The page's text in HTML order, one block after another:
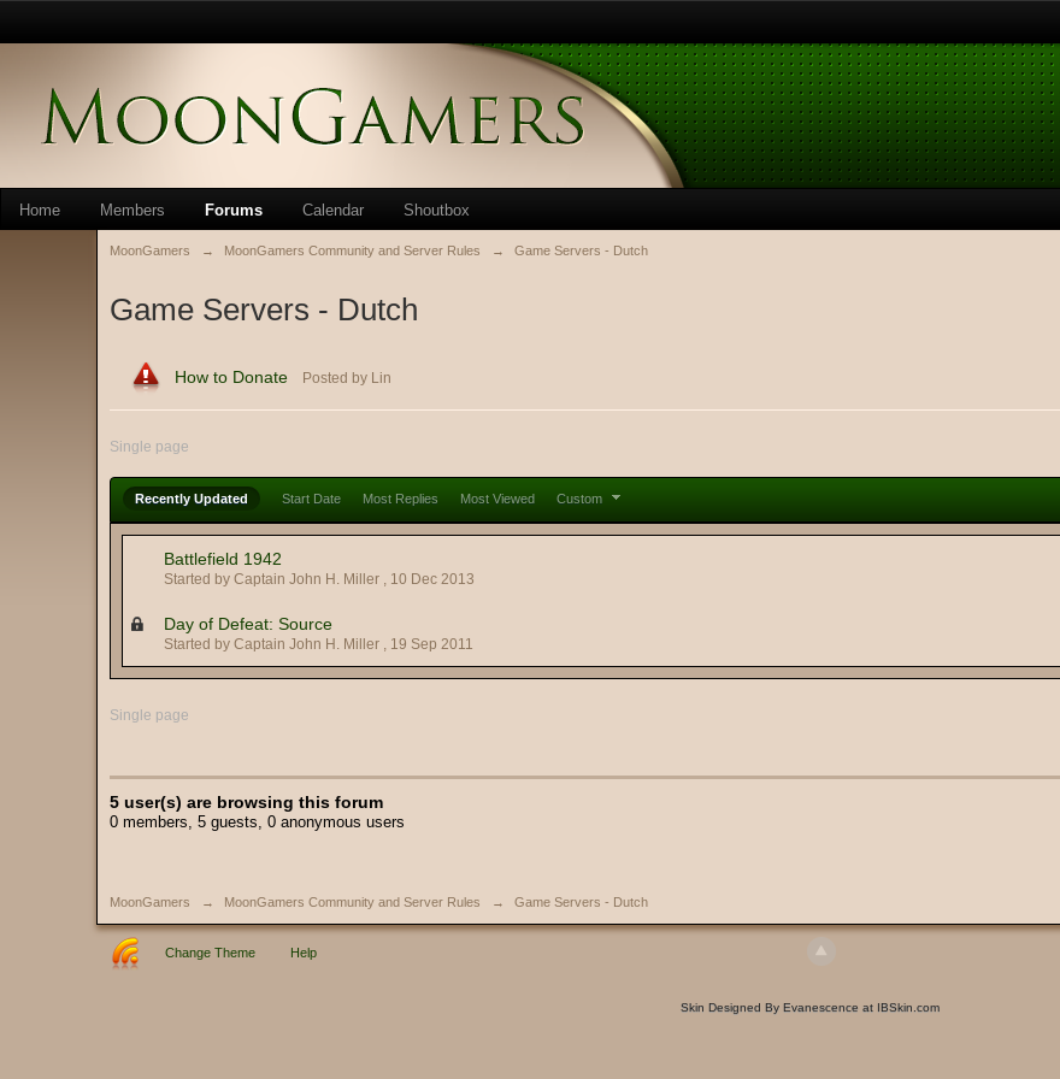
Home Members Forums Calendar Shoutbox
MoonGamers → MoonGamers Community and Server Rules → Game Servers - Dutch
Game Servers - Dutch
How to Donate Posted by Lin
Single page
Recently Updated Start Date Most Replies Most Viewed Custom
Battlefield 1942
Started by Captain John H. Miller , 10 Dec 2013
Day of Defeat: Source
Started by Captain John H. Miller , 19 Sep 2011
Single page
5 user(s) are browsing this forum
0 members, 5 guests, 0 anonymous users
MoonGamers → MoonGamers Community and Server Rules → Game Servers - Dutch
Change Theme Help
Skin Designed By Evanescence at IBSkin.com